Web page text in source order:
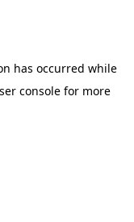
has occurred while
consolefor more